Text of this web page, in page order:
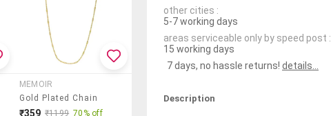
MEMOIR
Gold Plated Chain
₹359 ₹1199 70% off
other cities :
5-7 working days
areas serviceable only by speed post :
15 working days
7 days, no hassle returns! details...
Description